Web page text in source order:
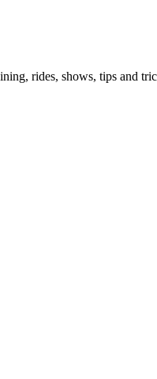
rides, shows, tips and